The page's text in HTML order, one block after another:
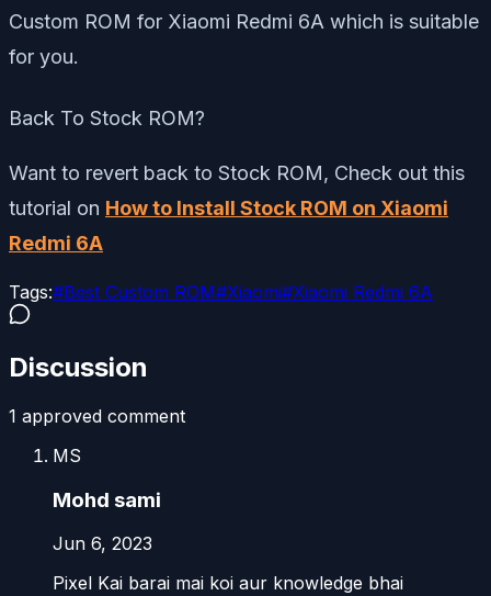
Custom ROM for Xiaomi Redmi 6A which is suitable
for you.
Back To Stock ROM?
Want to revert back to Stock ROM, Check out this
tutorial on How to Install Stock ROM on Xiaomi
Redmi 6A
Tags:#Best Custom ROM#Xiaomi#Xiaomi Redmi 6A
Discussion
1 approved comment
MS
Mohd sami
Jun 6, 2023
Pixel Kai barai mai koi aur knowledge bhai